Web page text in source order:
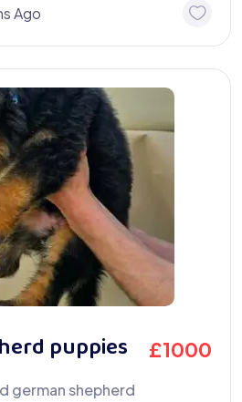
Ago
puppies £1000
german shepherd